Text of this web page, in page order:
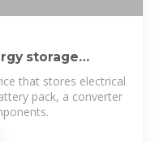
storage
that stores electrical
pack, a converter